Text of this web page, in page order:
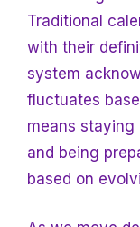
Traditional
with their
system
fluctuates
means
and being
based on